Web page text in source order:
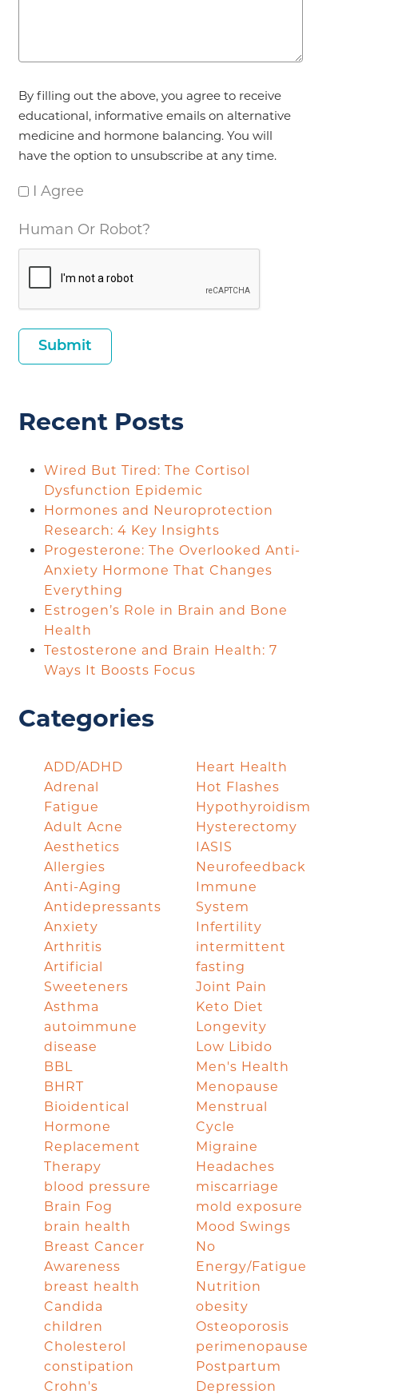
*
By filling out the above, you agree to receive
educational, informative emails on alternative
medicine and hormone balancing. You will
have the option to unsubscribe at any time.
I Agree
Human Or Robot?
Recent Posts
Wired But Tired: The Cortisol
Dysfunction Epidemic
Hormones and Neuroprotection
Research: 4 Key Insights
Progesterone: The Overlooked Anti-
Anxiety Hormone That Changes
Everything
Estrogen’s Role in Brain and Bone
Health
Testosterone and Brain Health: 7
Ways It Boosts Focus
Categories
ADD/ADHD
Adrenal
Fatigue
Adult Acne
Aesthetics
Allergies
Anti-Aging
Antidepressants
Anxiety
Arthritis
Artificial
Sweeteners
Asthma
autoimmune
disease
BBL
BHRT
Bioidentical
Hormone
Replacement
Therapy
blood pressure
Brain Fog
brain health
Breast Cancer
Awareness
breast health
Candida
children
Cholesterol
constipation
Crohn's
Heart Health
Hot Flashes
Hypothyroidism
Hysterectomy
IASIS
Neurofeedback
Immune
System
Infertility
intermittent
fasting
Joint Pain
Keto Diet
Longevity
Low Libido
Men's Health
Menopause
Menstrual
Cycle
Migraine
Headaches
miscarriage
mold exposure
Mood Swings
No
Energy/Fatigue
Nutrition
obesity
Osteoporosis
perimenopause
Postpartum
Depression